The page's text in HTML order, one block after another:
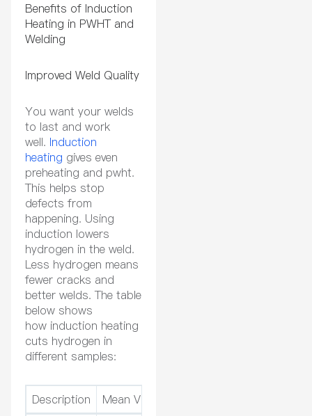
Benefits of Induction
Heating in PWHT and
Welding
Improved Weld Quality
You want your welds
to last and work
well. Induction
heating gives even
preheating and pwht.
This helps stop
defects from
happening. Using
induction lowers
hydrogen in the weld.
Less hydrogen means
fewer cracks and
better welds. The table
below shows
how induction heating
cuts hydrogen in
different samples:
Description Mean Value of HD (ml/100g)